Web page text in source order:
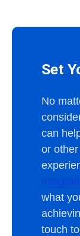
Set
No
can
or
what
touch